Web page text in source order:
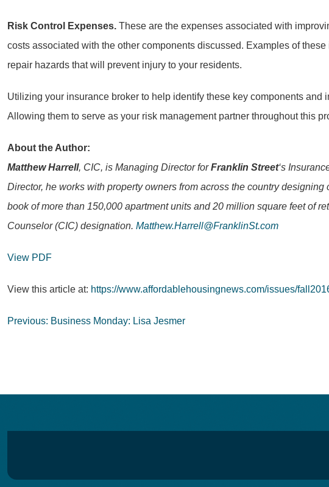
Risk Control Expenses. These are the expenses associated with
costs associated with the other components discussed. Examples of
repair hazards that will prevent injury to your residents.
Utilizing your insurance broker to help identify these key components
Allowing them to serve as your risk management partner throughout this
About the Author:
Matthew Harrell, CIC, is Managing Director forFranklin Street‘s
Director, he works with property owners from across the country
book of more than 150,000 apartment units and 20 million square feet of
Counselor (CIC) designation. Matthew.Harrell@FranklinSt.com
View PDF
View this article at: https://www.affordablehousingnews.com/issues/
Post
Previous: Business Monday: Lisa Jesmer